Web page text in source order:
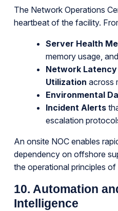
The Network Operations
heartbeat of the facility.
Server Health
memory usage,
Network
Utilization across
Environmental
Incident Alerts
escalation
An onsite NOC enables
dependency on offshore
the operational principles of
10. Automation
Intelligence